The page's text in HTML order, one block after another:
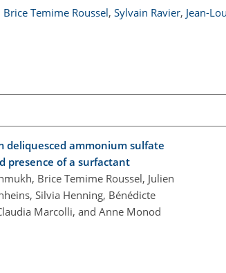
Brice Temime Roussel, Sylvain Ravier, Jean-
deliquesced ammonium sulfate
presence of a surfactant
Brice Temime Roussel, Julien
Silvia Henning, Bénédicte
Marcolli, and Anne Monod